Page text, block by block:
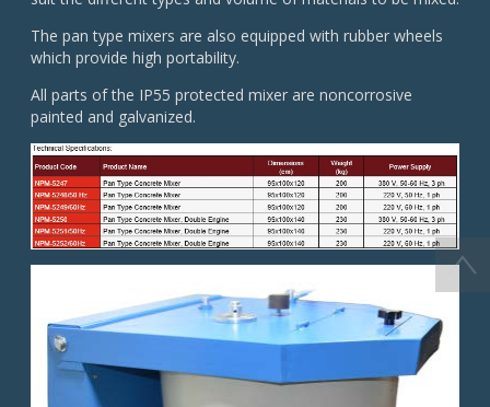
The pan type mixers are also equipped with rubber wheels
which provide high portability.
All parts of the IP55 protected mixer are noncorrosive
painted and galvanized.